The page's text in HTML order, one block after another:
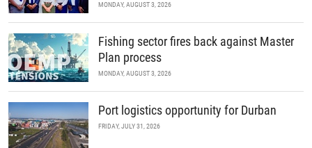
MONDAY, AUGUST 3, 2026
Fishing sector fires back against Master
Plan process
MONDAY, AUGUST 3, 2026
Port logistics opportunity for Durban
FRIDAY, JULY 31, 2026